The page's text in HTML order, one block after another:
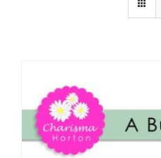
Publications
Tutorials